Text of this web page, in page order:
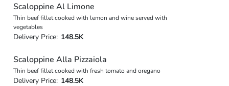
Scaloppine Al Limone
Thin beef fillet cooked with lemon and wine served with
vegetables
Delivery Price: 148.5K
Scaloppine Alla Pizzaiola
Thin beef fillet cooked with fresh tomato and oregano
Delivery Price: 148.5K